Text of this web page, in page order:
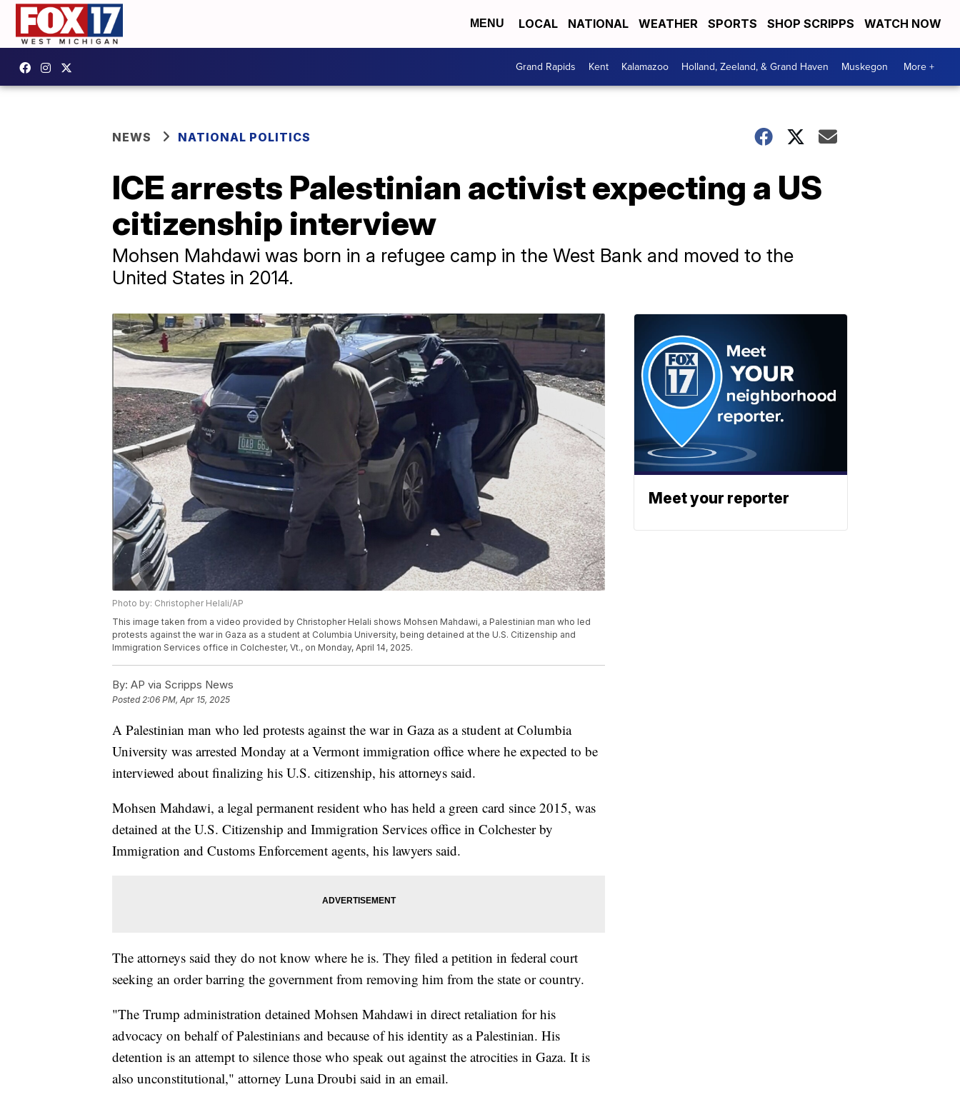
MENU LOCAL NATIONAL WEATHER SPORTS SHOP SCRIPPS WATCH NOW
Grand Rapids Kent Kalamazoo Holland, Zeeland, & Grand Haven Muskegon More +
NEWS NATIONAL POLITICS
ICE arrests Palestinian activist expecting a US
citizenship interview
Mohsen Mahdawi was born in a refugee camp in the West Bank and moved to the
United States in 2014.
Photo by: Christopher Helali/AP
This image taken from a video provided by Christopher Helali shows Mohsen Mahdawi, a Palestinian man who led
protests against the war in Gaza as a student at Columbia University, being detained at the U.S. Citizenship and
Immigration Services office in Colchester, Vt., on Monday, April 14, 2025.
By: AP via Scripps News
Posted 2:06 PM, Apr 15, 2025
A Palestinian man who led protests against the war in Gaza as a student at Columbia
University was arrested Monday at a Vermont immigration office where he expected to be
interviewed about finalizing his U.S. citizenship, his attorneys said.
Mohsen Mahdawi, a legal permanent resident who has held a green card since 2015, was
detained at the U.S. Citizenship and Immigration Services office in Colchester by
Immigration and Customs Enforcement agents, his lawyers said.
The attorneys said they do not know where he is. They filed a petition in federal court
seeking an order barring the government from removing him from the state or country.
"The Trump administration detained Mohsen Mahdawi in direct retaliation for his
advocacy on behalf of Palestinians and because of his identity as a Palestinian. His
detention is an attempt to silence those who speak out against the atrocities in Gaza. It is
also unconstitutional," attorney Luna Droubi said in an email.
Meet your reporter